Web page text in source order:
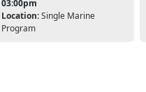
03:00pm
Location:Single Marine
Program